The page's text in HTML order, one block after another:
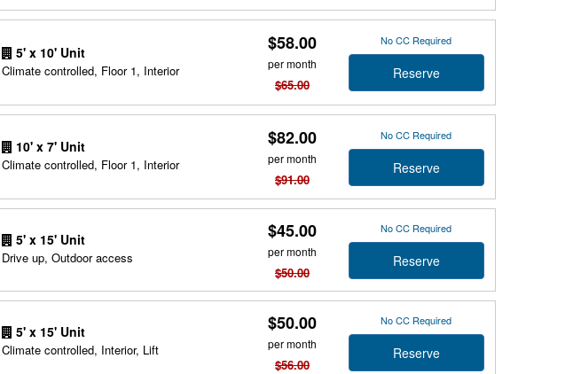
5' x 10' Unit
Climate controlled, Floor 1, Interior
$58.00
per month
$65.00
No CC Required
Reserve
10' x 7' Unit
Climate controlled, Floor 1, Interior
$82.00
per month
$91.00
No CC Required
Reserve
5' x 15' Unit
Drive up, Outdoor access
$45.00
per month
$50.00
No CC Required
Reserve
5' x 15' Unit
Climate controlled, Interior, Lift
$50.00
per month
$56.00
No CC Required
Reserve